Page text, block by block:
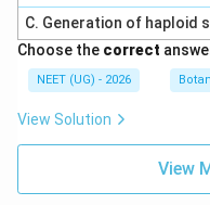
C. Generation of haploid
Choose the correct
NEET (UG) - 2026
View Solution
View